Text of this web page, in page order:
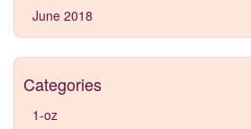
June 2018
Categories
1-oz